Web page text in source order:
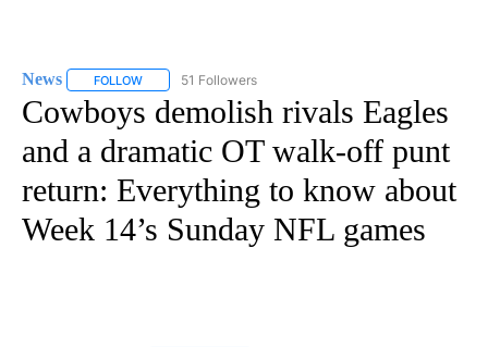
News FOLLOW FOLLOW "NEWS" TO RECEIVE NOTIFICATIONS ABOUT
51 Followers
Cowboys demolish rivals Eagles
and a dramatic OT walk-off punt
return: Everything to know about
Week 14’s Sunday NFL games